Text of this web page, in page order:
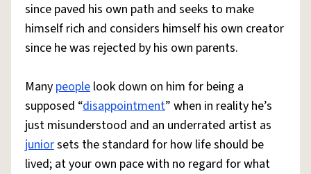
since paved his own path and seeks to make
himself rich and considers himself his own creator
since he was rejected by his own parents.
Many people look down on him for being a
supposed “disappointment” when in reality he’s
just misunderstood and an underrated artist as
juniorsets the standard for how life should be
lived; at your own pace with no regard for what